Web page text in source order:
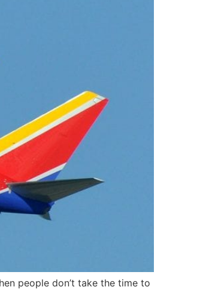
people don’t take the time to